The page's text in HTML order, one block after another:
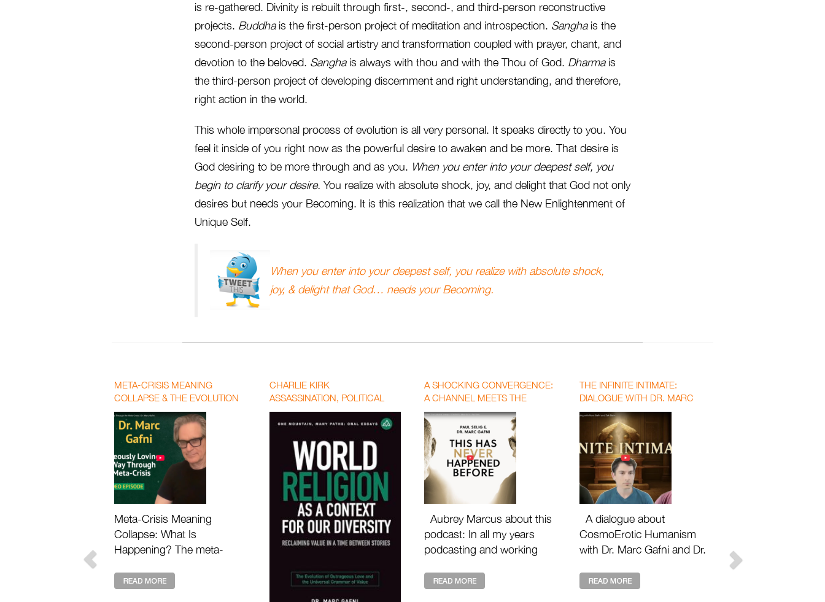
is re-gathered. Divinity is rebuilt through first-, second-, and third-person reconstructive
projects. Buddhais the first-person project of meditation and introspection. Sangha is the
second-person project of social artistry and transformation coupled with prayer, chant, and
devotion to the beloved. Sangha is always with thou and with the Thou of God. Dharmais
the third-person project of developing discernment and right understanding, and therefore,
right action in the world.
This whole impersonal process of evolution is all very personal. It speaks directly to you. You
feel it inside of you right now as the powerful desire to awaken and be more. That desire is
God desiring to be more through and as you. When you enter into your deepest self, you
begin to clarify your desire. You realize with absolute shock, joy, and delight that God not only
desires but needs your Becoming. It is this realization that we call the New Enlightenment of
Unique Self.
When you enter into your deepest self, you realize with absolute shock,
joy, & delight that God… needs your Becoming.
META-CRISIS MEANING
COLLAPSE & THE EVOLUTION
OF LOVE | PAUL CHEK AND DR.
MARC GAFNI
Meta-Crisis Meaning
Collapse: What Is
Happening? The meta-
describes the deeper loss
CHARLIE KIRK
ASSASSINATION, POLITICAL
POLARIZATION, AND THE CALL
FOR A NEW WORLD RELIGION
A SHOCKING CONVERGENCE:
A CHANNEL MEETS THE
KABBALIST LINEAGE OF
SOLOMON | MARC GAFNI X
PAUL SELIG WITH AUBREY
MARCUS
Aubrey Marcus about this
podcast: In all my years
podcasting and working
our time, I have never seen
THE INFINITE INTIMATE:
DIALOGUE WITH DR. MARC
GAFNI AND DR. ZAK STEIN
WITH MATTHEW DAVID SEGALL
A dialogue about
CosmoErotic Humanism
with Dr. Marc Gafni and Dr.
David Segall Footnotes 2